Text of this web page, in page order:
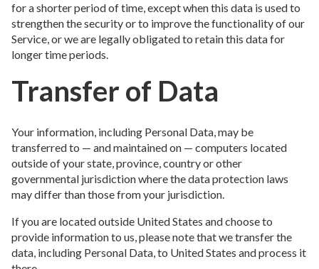
for a shorter period of time, except when this data is used to
strengthen the security or to improve the functionality of our
Service, or we are legally obligated to retain this data for
longer time periods.
Transfer of Data
Your information, including Personal Data, may be
transferred to — and maintained on — computers located
outside of your state, province, country or other
governmental jurisdiction where the data protection laws
may differ than those from your jurisdiction.
If you are located outside United States and choose to
provide information to us, please note that we transfer the
data, including Personal Data, to United States and process it